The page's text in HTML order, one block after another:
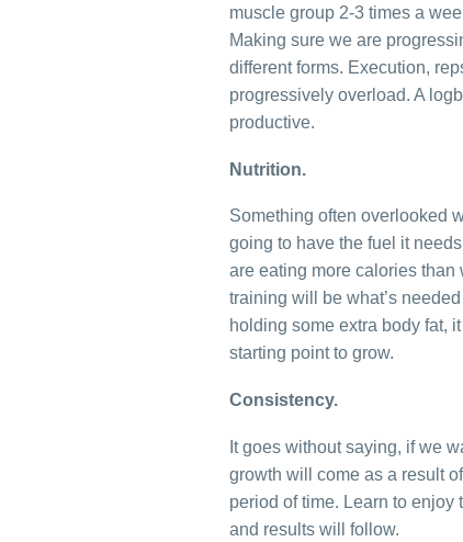
muscle group 2-3 times a
Making sure we are
different forms. Execution,
progressively overload. A
productive.
Nutrition.
Something often overlooked
going to have the fuel it
are eating more calories than
training will be what’s
holding some extra body fat,
starting point to grow.
Consistency.
It goes without saying, if we
growth will come as a result
period of time. Learn to
and results will follow.